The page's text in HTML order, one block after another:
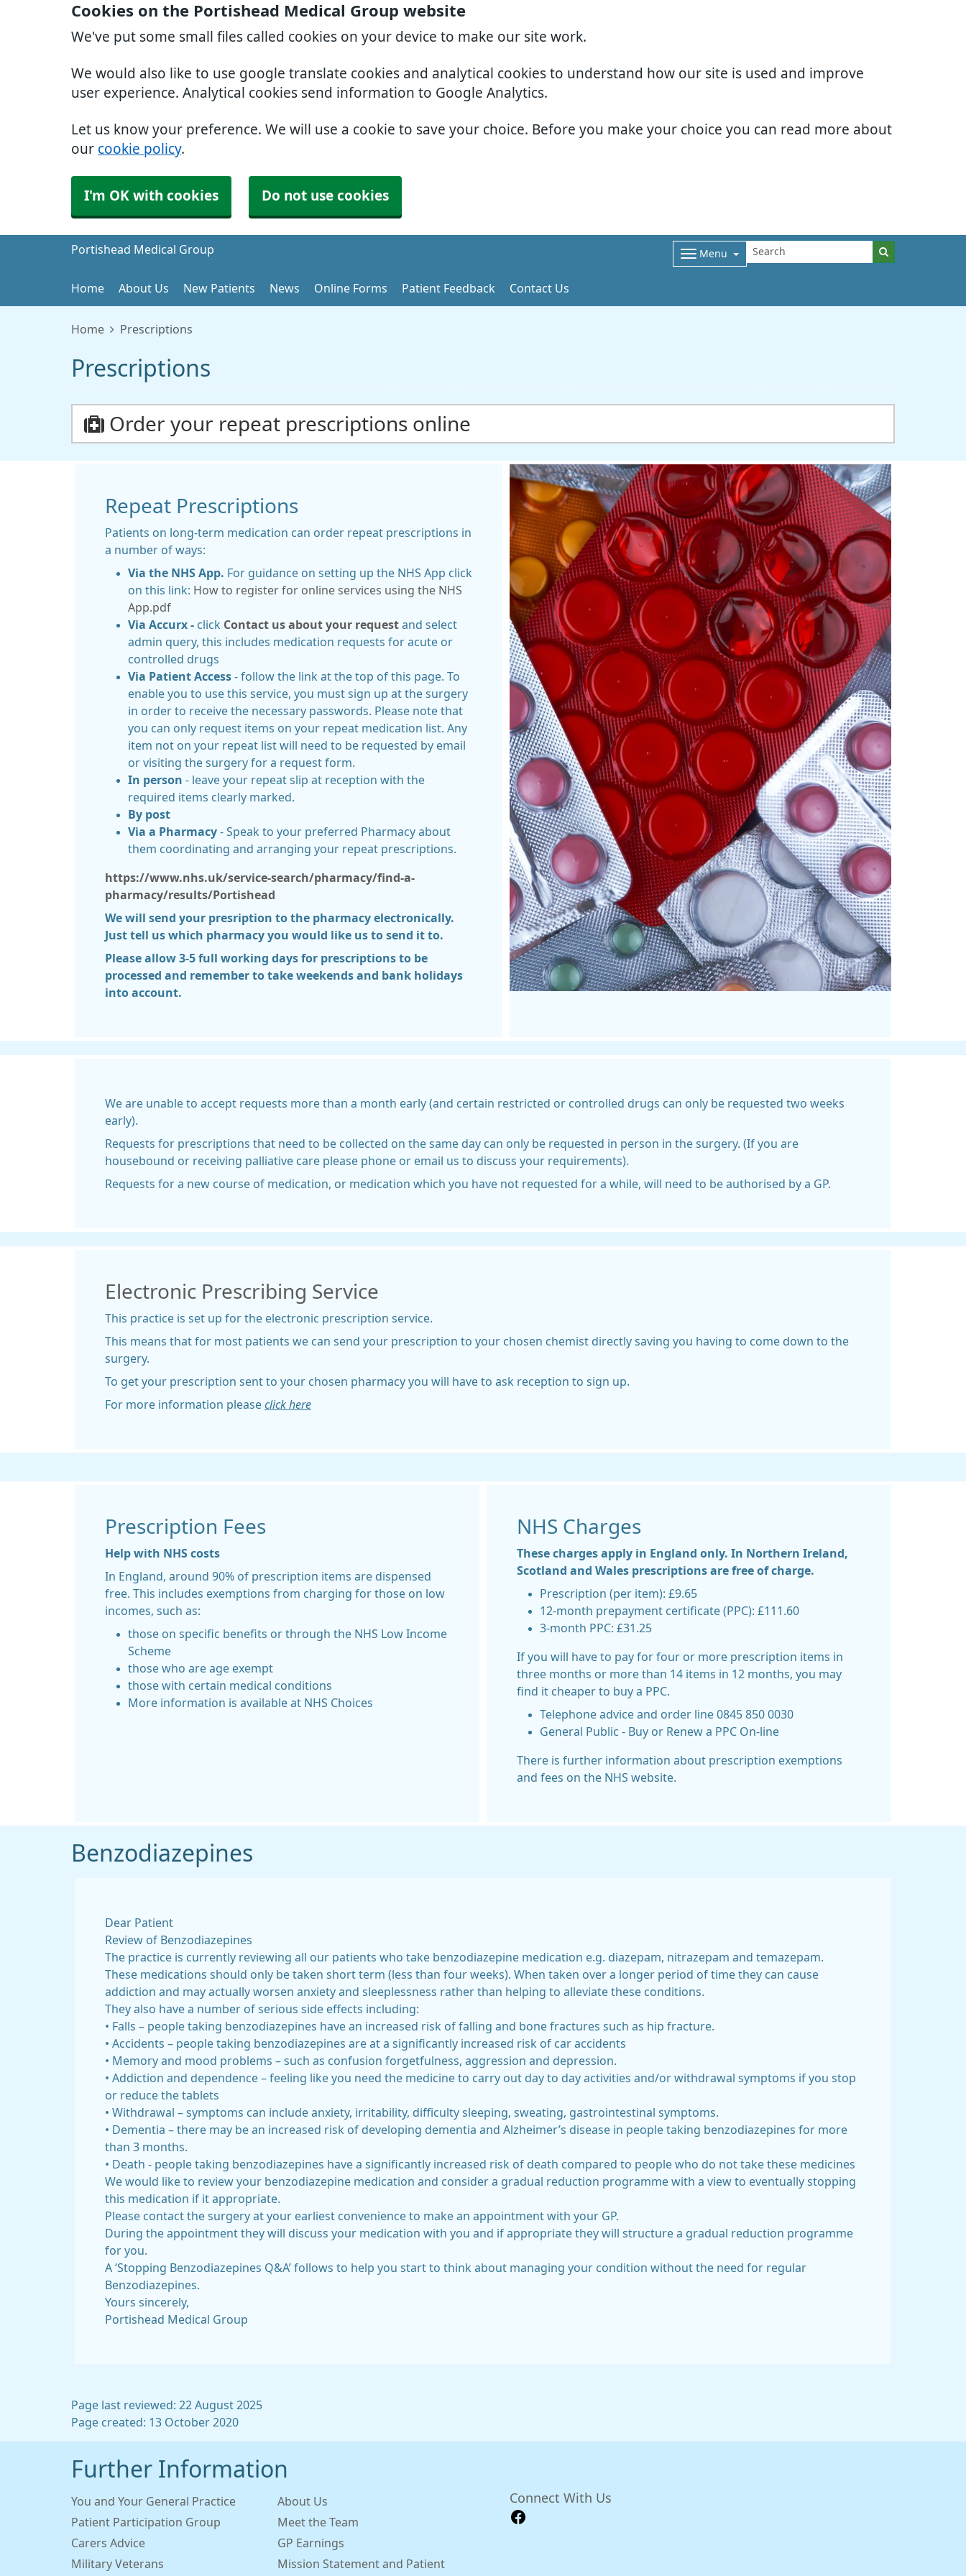
Cookies on the Portishead Medical Group website
We've put some small files called cookies on your device to make our site work.
We would also like to use google translate cookies and analytical cookies to understand how our site is used and improve
user experience. Analytical cookies send information to Google Analytics.
Let us know your preference. We will use a cookie to save your choice. Before you make your choice you can read more about
our cookie policy.
I'm OK with cookies Do not use cookies
Portishead Medical Group Menu
Home About Us New Patients News Online Forms Patient Feedback Contact Us
Home Prescriptions
Prescriptions
Order your repeat prescriptions online
Repeat Prescriptions
Patients on long-term medication can order repeat prescriptions in
a number of ways:
Via the NHS App. For guidance on setting up the NHS App click
on this link: How to register for online services using the NHS
App.pdf
Via Accurx - click Contact us about your request and select
admin query, this includes medication requests for acute or
controlled drugs
Via Patient Access - follow the link at the top of this page. To
enable you to use this service, you must sign up at the surgery
in order to receive the necessary passwords. Please note that
you can only request items on your repeat medication list. Any
item not on your repeat list will need to be requested by email
or visiting the surgery for a request form.
In person - leave your repeat slip at reception with the
required items clearly marked.
By post
Via a Pharmacy - Speak to your preferred Pharmacy about
them coordinating and arranging your repeat prescriptions.
https://www.nhs.uk/service-search/pharmacy/find-a-
pharmacy/results/Portishead
We will send your presription to the pharmacy electronically.
Just tell us which pharmacy you would like us to send it to.
Please allow 3-5 full working days for prescriptions to be
processed and remember to take weekends and bank holidays
into account.
We are unable to accept requests more than a month early (and certain restricted or controlled drugs can only be requested two weeks
early).
Requests for prescriptions that need to be collected on the same day can only be requested in person in the surgery. (If you are
housebound or receiving palliative care please phone or email us to discuss your requirements).
Requests for a new course of medication, or medication which you have not requested for a while, will need to be authorised by a GP.
Electronic Prescribing Service
This practice is set up for the electronic prescription service.
This means that for most patients we can send your prescription to your chosen chemist directly saving you having to come down to the
surgery.
To get your prescription sent to your chosen pharmacy you will have to ask reception to sign up.
For more information please click here
Prescription Fees
Help with NHS costs
In England, around 90% of prescription items are dispensed
free. This includes exemptions from charging for those on low
incomes, such as:
those on specific benefits or through the NHS Low Income
Scheme
those who are age exempt
those with certain medical conditions
More information is available at NHS Choices
NHS Charges
These charges apply in England only. In Northern Ireland,
Scotland and Wales prescriptions are free of charge.
Prescription (per item): £9.65
12-month prepayment certificate (PPC): £111.60
3-month PPC: £31.25
If you will have to pay for four or more prescription items in
three months or more than 14 items in 12 months, you may
find it cheaper to buy a PPC.
Telephone advice and order line 0845 850 0030
General Public - Buy or Renew a PPC On-line
There is further information about prescription exemptions
and fees on the NHS website.
Benzodiazepines
Dear Patient
Review of Benzodiazepines
The practice is currently reviewing all our patients who take benzodiazepine medication e.g. diazepam, nitrazepam and temazepam.
These medications should only be taken short term (less than four weeks). When taken over a longer period of time they can cause
addiction and may actually worsen anxiety and sleeplessness rather than helping to alleviate these conditions.
They also have a number of serious side effects including:
• Falls – people taking benzodiazepines have an increased risk of falling and bone fractures such as hip fracture.
• Accidents – people taking benzodiazepines are at a significantly increased risk of car accidents
• Memory and mood problems – such as confusion forgetfulness, aggression and depression.
• Addiction and dependence – feeling like you need the medicine to carry out day to day activities and/or withdrawal symptoms if you stop
or reduce the tablets
• Withdrawal – symptoms can include anxiety, irritability, difficulty sleeping, sweating, gastrointestinal symptoms.
• Dementia – there may be an increased risk of developing dementia and Alzheimer’s disease in people taking benzodiazepines for more
than 3 months.
• Death - people taking benzodiazepines have a significantly increased risk of death compared to people who do not take these medicines
We would like to review your benzodiazepine medication and consider a gradual reduction programme with a view to eventually stopping
this medication if it appropriate.
Please contact the surgery at your earliest convenience to make an appointment with your GP.
During the appointment they will discuss your medication with you and if appropriate they will structure a gradual reduction programme
for you.
A ‘Stopping Benzodiazepines Q&A’ follows to help you start to think about managing your condition without the need for regular
Benzodiazepines.
Yours sincerely,
Portishead Medical Group
Page last reviewed: 22 August 2025
Page created: 13 October 2020
Further Information
You and Your General Practice
About Us
Patient Participation Group
Meet the Team
Carers Advice
GP Earnings
Military Veterans
Mission Statement and Patient
Connect With Us